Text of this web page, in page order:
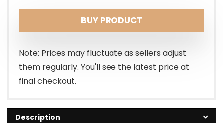
BUY PRODUCT
Note: Prices may fluctuate as sellers adjust
them regularly. You'll see the latest price at
final checkout.
Description